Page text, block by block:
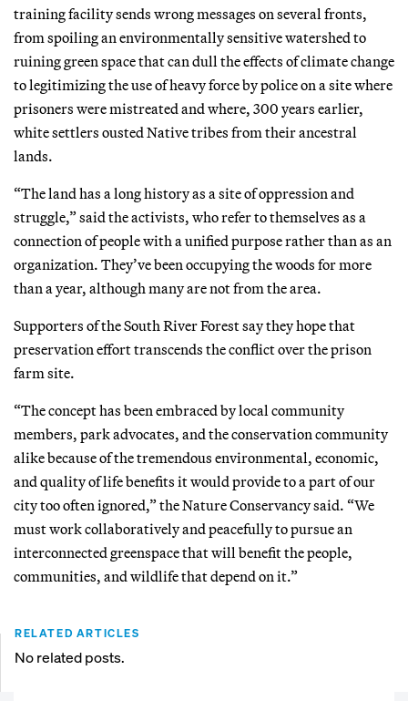
training facility sends wrong messages on several fronts,
from spoiling an environmentally sensitive watershed to
ruining green space that can dull the effects of climate change
to legitimizing the use of heavy force by police on a site where
prisoners were mistreated and where, 300 years earlier,
white settlers ousted Native tribes from their ancestral
lands.
“The land has a long history as a site of oppression and
struggle,” said the activists, who refer to themselves as a
connection of people with a unified purpose rather than as an
organization. They’ve been occupying the woods for more
than a year, although many are not from the area.
Supporters of the South River Forest say they hope that
preservation effort transcends the conflict over the prison
farm site.
“The concept has been embraced by local community
members, park advocates, and the conservation community
alike because of the tremendous environmental, economic,
and quality of life benefits it would provide to a part of our
city too often ignored,” the Nature Conservancy said. “We
must work collaboratively and peacefully to pursue an
interconnected greenspace that will benefit the people,
communities, and wildlife that depend on it.”
RELATED ARTICLES
No related posts.